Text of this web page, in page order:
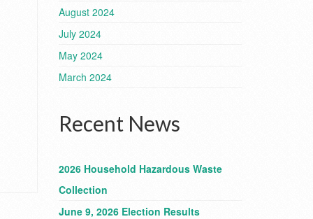
August 2024
July 2024
May 2024
March 2024
Recent News
2026 Household Hazardous Waste
Collection
June 9, 2026 Election Results